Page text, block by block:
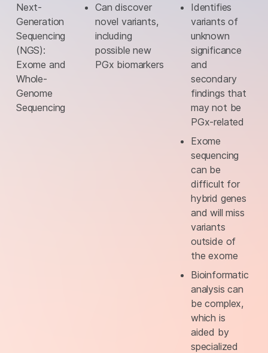
Next-
Generation
Sequencing
(NGS):
Exome and
Whole-
Genome
Sequencing
Can discover
novel variants,
including
possible new
PGx biomarkers
Identifies
variants of
unknown
significance
and
secondary
findings that
may not be
PGx-related
Exome
sequencing
can be
difficult for
hybrid genes
and will miss
variants
outside of
the exome
Bioinformatic
analysis can
be complex,
which is
aided by
specialized